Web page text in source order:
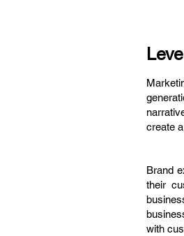
create
Brand
their
with